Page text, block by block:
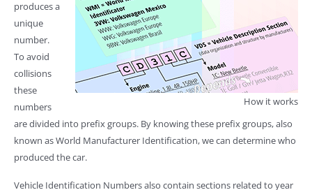
How it works
produces a
unique
number.
To avoid
collisions
these
numbers
are divided into prefix groups. By knowing these prefix groups, also
known as World Manufacturer Identification, we can determine who
produced the car.
Vehicle Identification Numbers also contain sections related to year